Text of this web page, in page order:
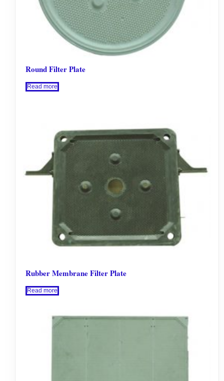
Round Filter Plate
Read more
Rubber Membrane Filter Plate
Read more